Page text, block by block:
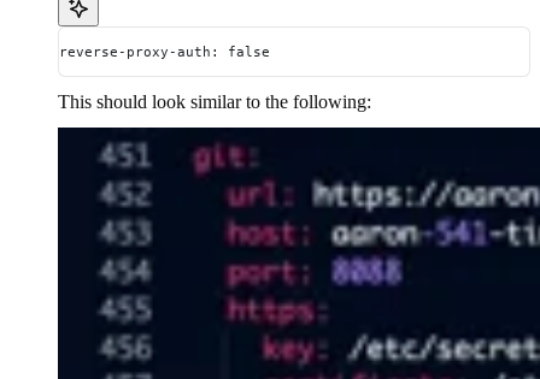
reverse-proxy-auth: false
This should look similar to the following: